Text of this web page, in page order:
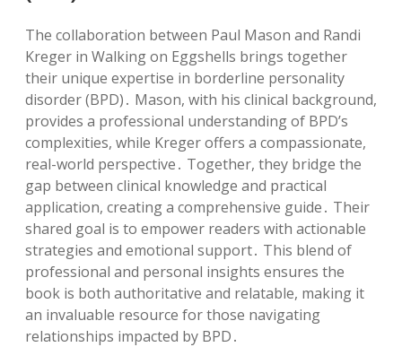
The collaboration between Paul Mason and Randi
Kreger in Walking on Eggshells brings together
their unique expertise in borderline personality
disorder (BPD)․ Mason, with his clinical background,
provides a professional understanding of BPD’s
complexities, while Kreger offers a compassionate,
real-world perspective․ Together, they bridge the
gap between clinical knowledge and practical
application, creating a comprehensive guide․ Their
shared goal is to empower readers with actionable
strategies and emotional support․ This blend of
professional and personal insights ensures the
book is both authoritative and relatable, making it
an invaluable resource for those navigating
relationships impacted by BPD․